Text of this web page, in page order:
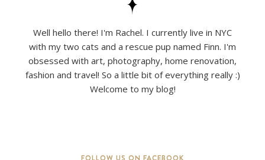
Well hello there! I'm Rachel. I currently live in NYC
with my two cats and a rescue pup named Finn. I'm
obsessed with art, photography, home renovation,
fashion and travel! So a little bit of everything really :)
Welcome to my blog!